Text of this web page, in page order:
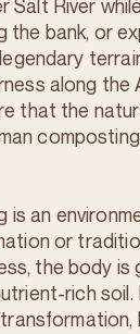
Salt River
the bank, or
along the
that the
is an
or
the body is
rich soil.